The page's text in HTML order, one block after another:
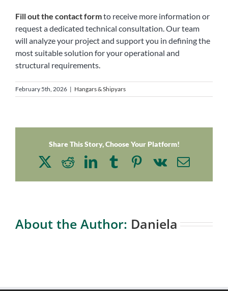
Fill out the contact formto receive more information or
request a dedicated technical consultation. Our team
will analyze your project and support you in defining the
most suitable solution for your operational and
structural requirements.
February 5th, 2026 | Hangars & Shipyars
Share This Story, Choose Your Platform!
RedditLinkedInTumblrPinterest
Vk Email
About the Author: Daniela